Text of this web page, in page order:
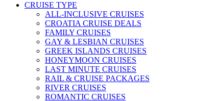
CRUISE TYPE
ALL-INCLUSIVE CRUISES
CROATIA CRUISE DEALS
FAMILY CRUISES
GAY & LESBIAN CRUISES
GREEK ISLANDS CRUISES
HONEYMOON CRUISES
LAST MINUTE CRUISES
RAIL & CRUISE PACKAGES
RIVER CRUISES
ROMANTIC CRUISES